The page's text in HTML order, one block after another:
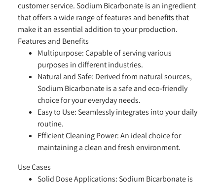
customer service. Sodium Bicarbonate is an ingredient
that offers a wide range of features and benefits that
make it an essential addition to your production.
Features and Benefits
Multipurpose:Capable of serving various
purposes in different industries.
Natural and Safe: Derived from natural sources,
Sodium Bicarbonate is a safe and eco-friendly
choice for your everyday needs.
Easy to Use: Seamlessly integrates into your daily
routine.
Efficient Cleaning Power:An ideal choice for
maintaining a clean and fresh environment.
Use Cases
Solid Dose Applications: Sodium Bicarbonate is